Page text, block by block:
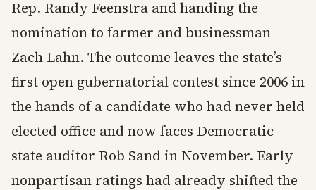
Rep. Randy Feenstra and handing the
nomination to farmer and businessman
Zach Lahn. The outcome leaves the state’s
first open gubernatorial contest since 2006 in
the hands of a candidate who had never held
elected office and now faces Democratic
state auditor Rob Sand in November. Early
nonpartisan ratings had already shifted the